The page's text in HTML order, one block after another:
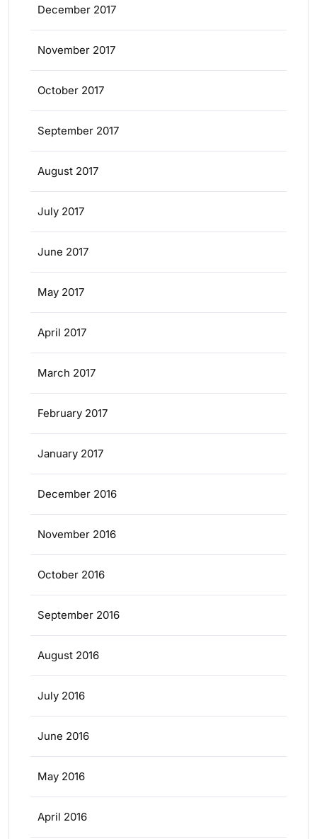
December 2017
November 2017
October 2017
September 2017
August 2017
July 2017
June 2017
May 2017
April 2017
March 2017
February 2017
January 2017
December 2016
November 2016
October 2016
September 2016
August 2016
July 2016
June 2016
May 2016
April 2016